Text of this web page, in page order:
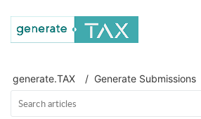
generate.TAX Generate Submissions